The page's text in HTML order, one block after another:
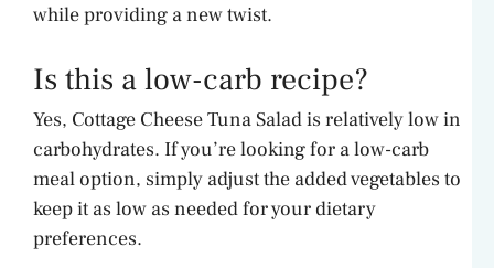
while providing a new twist.
Is this a low-carb recipe?
Yes, Cottage Cheese Tuna Salad is relatively low in
carbohydrates. If you’re looking for a low-carb
meal option, simply adjust the added vegetables to
keep it as low as needed for your dietary
preferences.